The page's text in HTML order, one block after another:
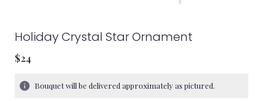
Holiday Crystal Star Ornament
$24
Bouquet will be delivered approximately as pictured.